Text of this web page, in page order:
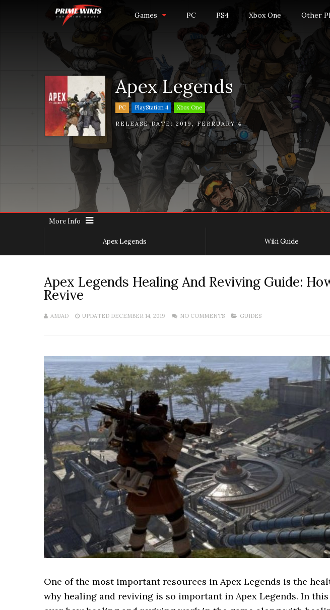
Games PC PS4 Xbox One Other
Apex Legends
PC PlayStation 4 Xbox One
RELEASE DATE: 2019, FEBRUARY 4
More Info
Apex Legends Wiki Guide
Apex Legends Healing And Reviving Guide:
Revive
AMJAD UPDATED DECEMBER 14, 2019 NO COMMENTS GUIDES
One of the most important resources in Apex Legends is the
why healing and reviving is so important in Apex Legends. In